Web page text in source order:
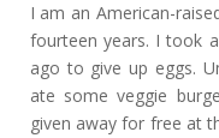
I am an American-
fourteen years. I took
ago to give up eggs.
ate some veggie
given away for free at